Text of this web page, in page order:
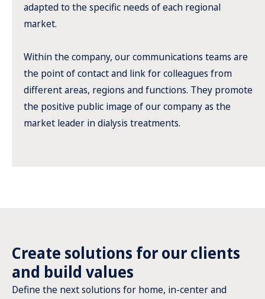
adapted to the specific needs of each regional
market.
Within the company, our communications teams are
the point of contact and link for colleagues from
different areas, regions and functions. They promote
the positive public image of our company as the
market leader in dialysis treatments.
Create solutions for our clients
and build values
Define the next solutions for home, in-center and